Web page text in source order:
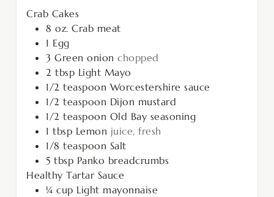
Crab Cakes
8 oz. Crab meat
1 Egg
3 Green onion chopped
2 tbsp Light Mayo
1/2 teaspoon Worcestershire sauce
1/2 teaspoon Dijon mustard
1/2 teaspoon Old Bay seasoning
1 tbsp Lemon juice, fresh
1/8 teaspoon Salt
5 tbsp Panko breadcrumbs
Healthy Tartar Sauce
¼ cup Light mayonnaise